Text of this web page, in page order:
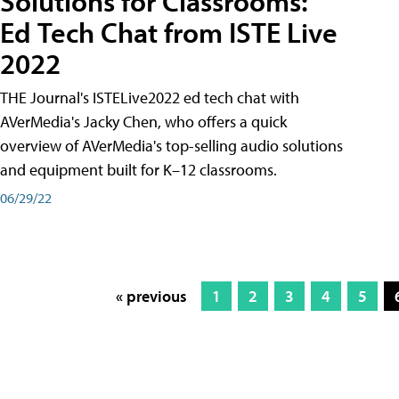
Ed Tech Chat from ISTE Live
2022
THE Journal's ISTELive2022 ed tech chat with
AVerMedia's Jacky Chen, who offers a quick
overview of AVerMedia's top-selling audio solutions
and equipment built for K–12 classrooms.
06/29/22
« previous 1 2 3 4 5